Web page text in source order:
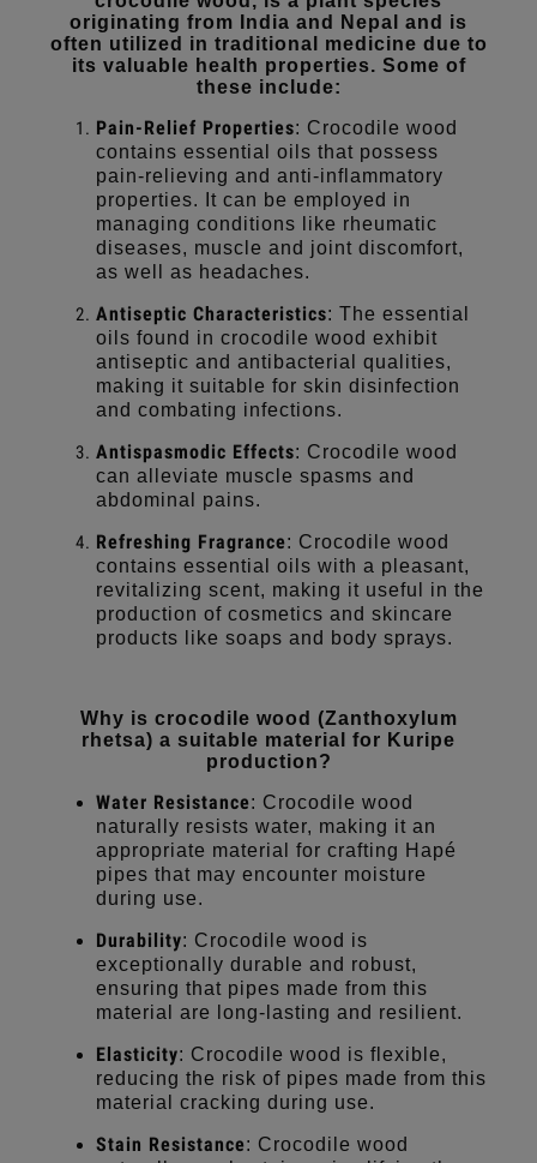
originating from India and Nepal and is
often utilized in traditional medicine due to
its valuable health properties. Some of
these include:
Pain-Relief Properties: Crocodile wood
contains essential oils that possess
pain-relieving and anti-inflammatory
properties. It can be employed in
managing conditions like rheumatic
diseases, muscle and joint discomfort,
as well as headaches.
Antiseptic Characteristics: The essential
oils found in crocodile wood exhibit
antiseptic and antibacterial qualities,
making it suitable for skin disinfection
and combating infections.
Antispasmodic Effects: Crocodile wood
can alleviate muscle spasms and
abdominal pains.
Refreshing Fragrance: Crocodile wood
contains essential oils with a pleasant,
revitalizing scent, making it useful in the
production of cosmetics and skincare
products like soaps and body sprays.
Why is crocodile wood (Zanthoxylum
rhetsa) a suitable material for Kuripe
production?
Water Resistance: Crocodile wood
naturally resists water, making it an
appropriate material for crafting Hapé
pipes that may encounter moisture
during use.
Durability: Crocodile wood is
exceptionally durable and robust,
ensuring that pipes made from this
material are long-lasting and resilient.
Elasticity: Crocodile wood is flexible,
reducing the risk of pipes made from this
material cracking during use.
Stain Resistance: Crocodile wood